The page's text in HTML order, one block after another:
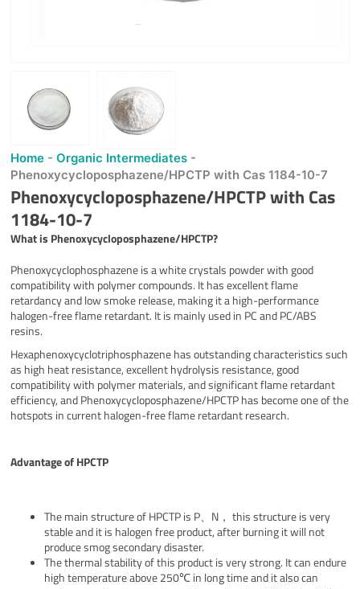
Home -Organic Intermediates -
Phenoxycycloposphazene/HPCTP with Cas 1184-10-7
Phenoxycycloposphazene/HPCTP with Cas
1184-10-7
What is Phenoxycycloposphazene/HPCTP?
Phenoxycyclophosphazene is a white crystals powder with good
compatibility with polymer compounds. It has excellent flame
retardancy and low smoke release, making it a high-performance
halogen-free flame retardant. It is mainly used in PC and PC/ABS
resins.
Hexaphenoxycyclotriphosphazene has outstanding characteristics such
as high heat resistance, excellent hydrolysis resistance, good
compatibility with polymer materials, and significant flame retardant
efficiency, and Phenoxycycloposphazene/HPCTP has become one of the
hotspots in current halogen-free flame retardant research.
Advantage of HPCTP
The main structure of HPCTP is P、N， this structure is very
stable and it is halogen free product, after burning it will not
produce smog secondary disaster.
The thermal stability of this product is very strong. It can endure
high temperature above 250℃ in long time and it also can